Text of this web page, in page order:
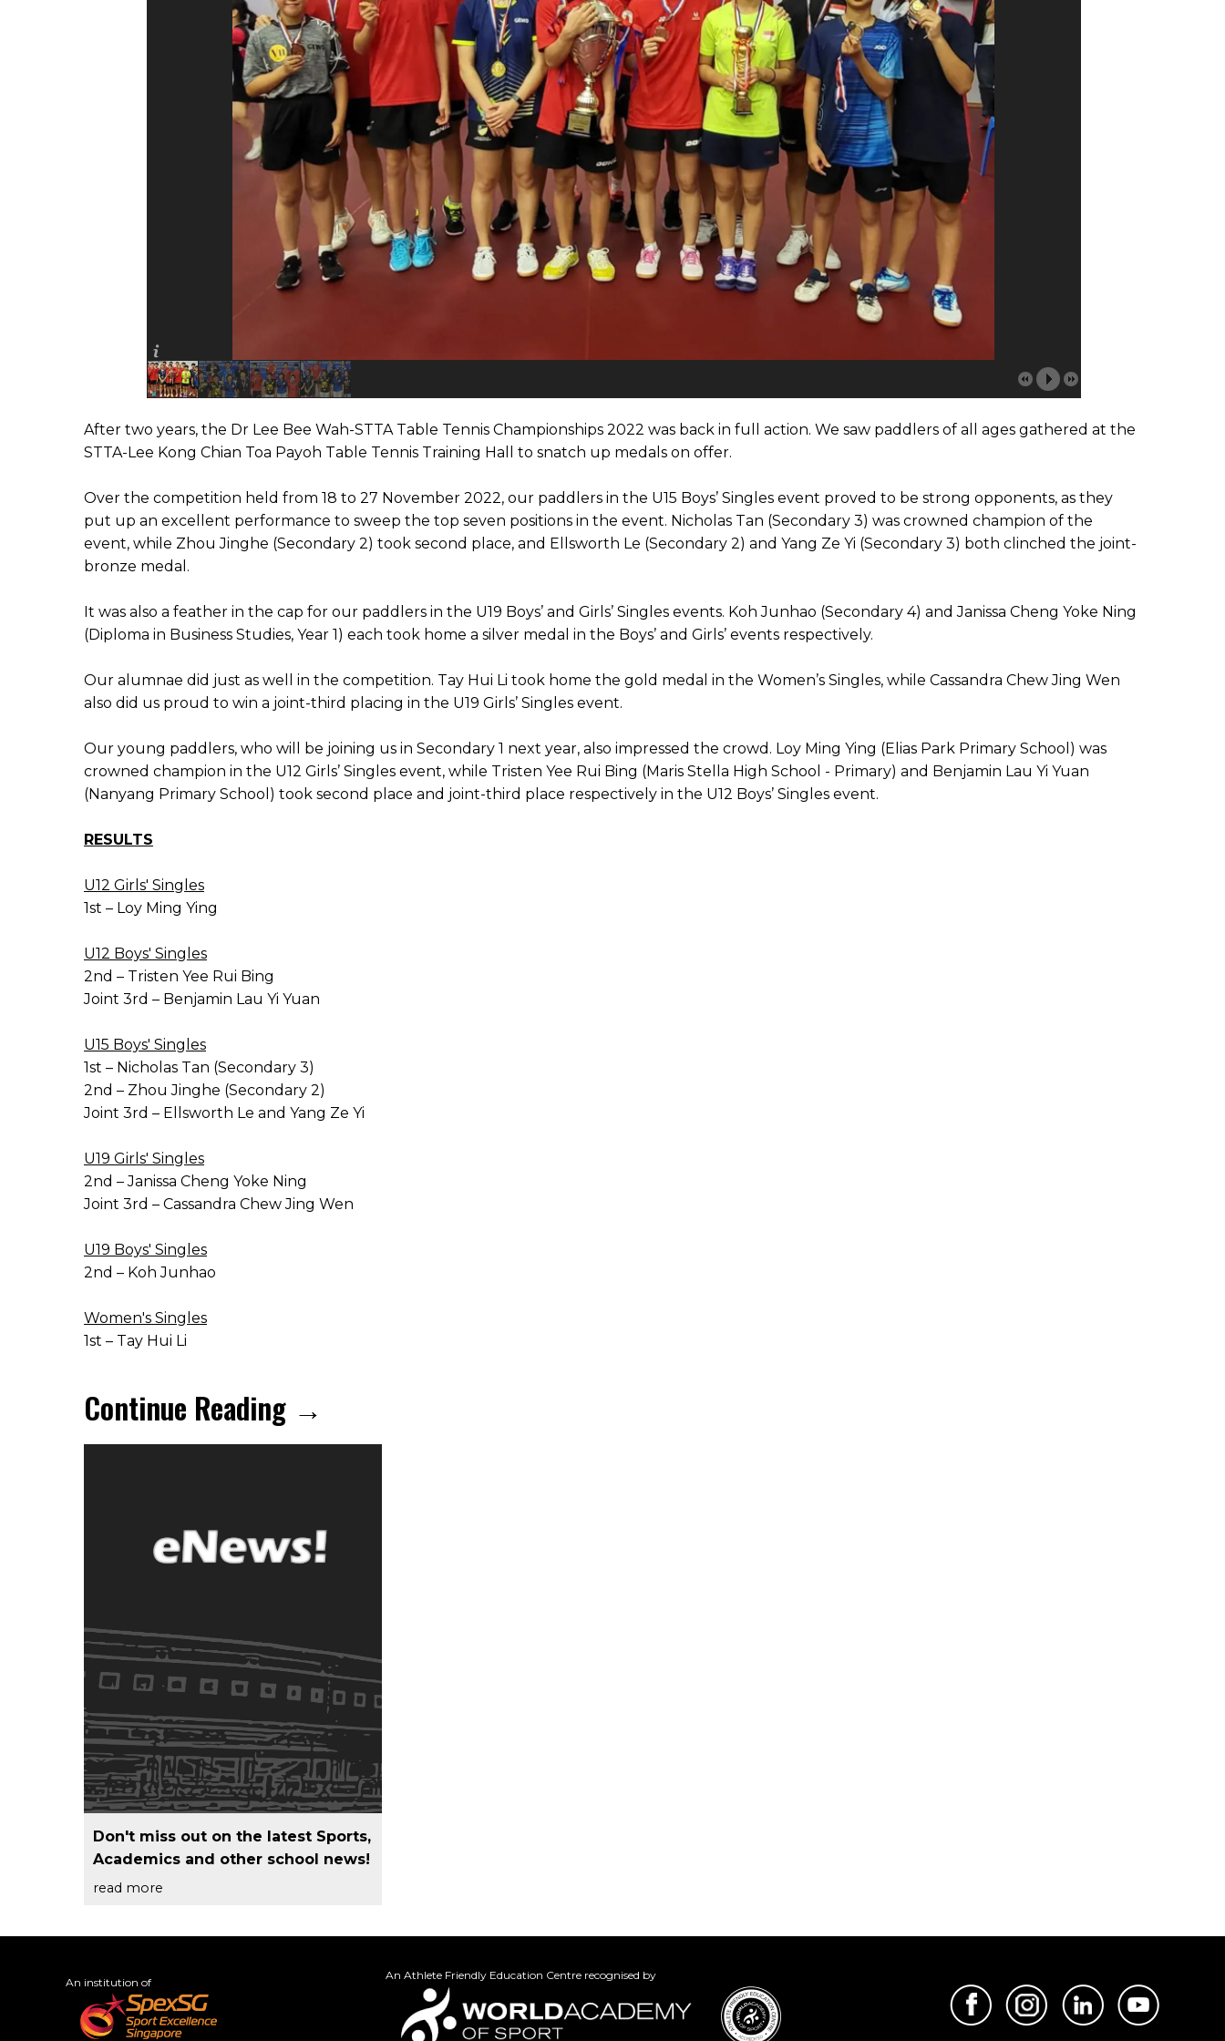
After two years, the Dr Lee Bee Wah-STTA Table Tennis Championships 2022 was back in full action. We saw paddlers of all ages gathered at the
STTA-Lee Kong Chian Toa Payoh Table Tennis Training Hall to snatch up medals on offer.
Over the competition held from 18 to 27 November 2022, our paddlers in the U15 Boys’ Singles event proved to be strong opponents, as they
put up an excellent performance to sweep the top seven positions in the event. Nicholas Tan (Secondary 3) was crowned champion of the
event, while Zhou Jinghe (Secondary 2) took second place, and Ellsworth Le (Secondary 2) and Yang Ze Yi (Secondary 3) both clinched the joint-
bronze medal.
It was also a feather in the cap for our paddlers in the U19 Boys’ and Girls’ Singles events. Koh Junhao (Secondary 4) and Janissa Cheng Yoke Ning
(Diploma in Business Studies, Year 1) each took home a silver medal in the Boys’ and Girls’ events respectively.
Our alumnae did just as well in the competition. Tay Hui Li took home the gold medal in the Women’s Singles, while Cassandra Chew Jing Wen
also did us proud to win a joint-third placing in the U19 Girls’ Singles event.
Our young paddlers, who will be joining us in Secondary 1 next year, also impressed the crowd. Loy Ming Ying (Elias Park Primary School) was
crowned champion in the U12 Girls’ Singles event, while Tristen Yee Rui Bing (Maris Stella High School - Primary) and Benjamin Lau Yi Yuan
(Nanyang Primary School) took second place and joint-third place respectively in the U12 Boys’ Singles event.
RESULTS
U12 Girls' Singles
1st – Loy Ming Ying
U12 Boys' Singles
2nd – Tristen Yee Rui Bing
Joint 3rd – Benjamin Lau Yi Yuan
U15 Boys' Singles
1st – Nicholas Tan (Secondary 3)
2nd – Zhou Jinghe (Secondary 2)
Joint 3rd – Ellsworth Le and Yang Ze Yi
U19 Girls' Singles
2nd – Janissa Cheng Yoke Ning
Joint 3rd – Cassandra Chew Jing Wen
U19 Boys' Singles
2nd – Koh Junhao
Women's Singles
1st – Tay Hui Li
Continue Reading →
Don't miss out on the latest Sports,
Academics and other school news!
read more
An institution of
An Athlete Friendly Education Centre recognised by